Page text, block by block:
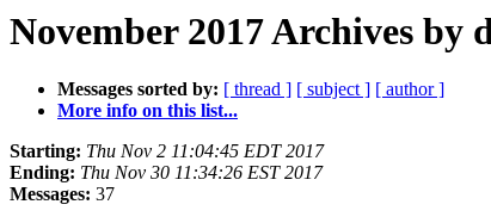
November 2017 Archives by
Messages sorted by: [ thread ] [ subject ] [ author ]
More info on this list...
Starting: Thu Nov 2 11:04:45 EDT 2017
Ending: Thu Nov 30 11:34:26 EST 2017
Messages: 37